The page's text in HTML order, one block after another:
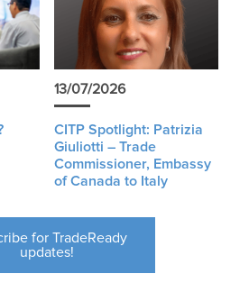
13/07/2026
CITP Spotlight: Patrizia
Giuliotti – Trade
Commissioner, Embassy
of Canada to Italy
for TradeReady
updates!